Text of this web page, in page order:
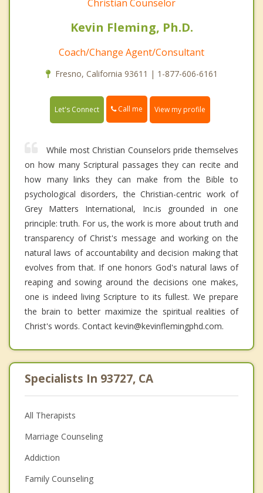
Christian Counselor
Kevin Fleming, Ph.D.
Coach/Change Agent/Consultant
Fresno, California 93611 | 1-877-606-6161
Let's Connect Call me View my profile
While most Christian Counselors pride themselves
on how many Scriptural passages they can recite and
how many links they can make from the Bible to
psychological disorders, the Christian-centric work of
Grey Matters International, Inc.is grounded in one
principle: truth. For us, the work is more about truth and
transparency of Christ's message and working on the
natural laws of accountability and decision making that
evolves from that. If one honors God's natural laws of
reaping and sowing around the decisions one makes,
one is indeed living Scripture to its fullest. We prepare
the brain to better maximize the spiritual realities of
Christ's words. Contact kevin@kevinflemingphd.com.
Specialists In 93727, CA
All Therapists
Marriage Counseling
Addiction
Family Counseling